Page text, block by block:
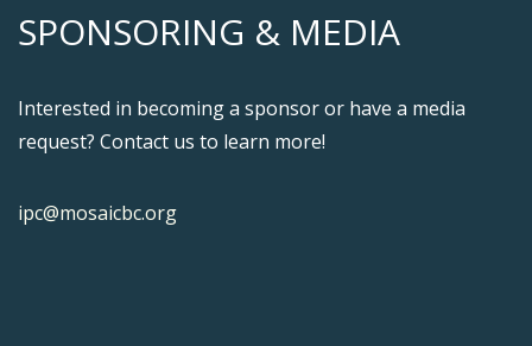
SPONSORING & MEDIA
Interested in becoming a sponsor or have a media
request? Contact us to learn more!
ipc@mosaicbc.org